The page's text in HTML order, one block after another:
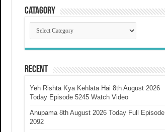
Catagory
Catagory
Recent
Yeh Rishta Kya Kehlata Hai 8th August 2026
Today Episode 5245 Watch Video
Anupama 8th August 2026 Today Full Episode
2092